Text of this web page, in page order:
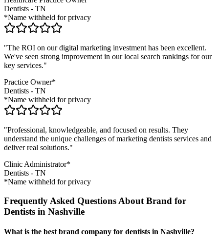
Dentists - TN
*Name withheld for privacy
"The ROI on our digital marketing investment has been excellent.
We've seen strong improvement in our local search rankings for our
key services."
Practice Owner*
Dentists - TN
*Name withheld for privacy
"Professional, knowledgeable, and focused on results. They
understand the unique challenges of marketing dentists services and
deliver real solutions."
Clinic Administrator*
Dentists - TN
*Name withheld for privacy
Frequently Asked Questions About Brand for
Dentists in Nashville
What is the best brand company for dentists in Nashville?